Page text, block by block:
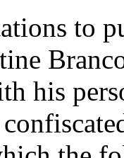
to
his